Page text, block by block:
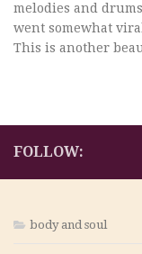
melodies and
went somewhat
This is another
FOLLOW:
body and soul